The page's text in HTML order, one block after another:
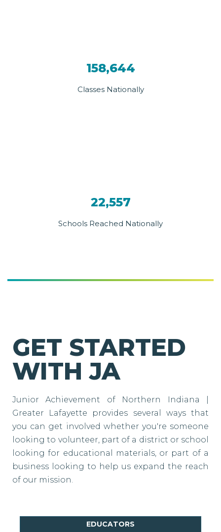
158,644
Classes Nationally
22,557
Schools Reached Nationally
GET STARTED
WITH JA
Junior Achievement of Northern Indiana |
Greater Lafayette provides several ways that
you can get involved whether you're someone
looking to volunteer, part of a district or school
looking for educational materials, or part of a
business looking to help us expand the reach
of our mission.
EDUCATORS